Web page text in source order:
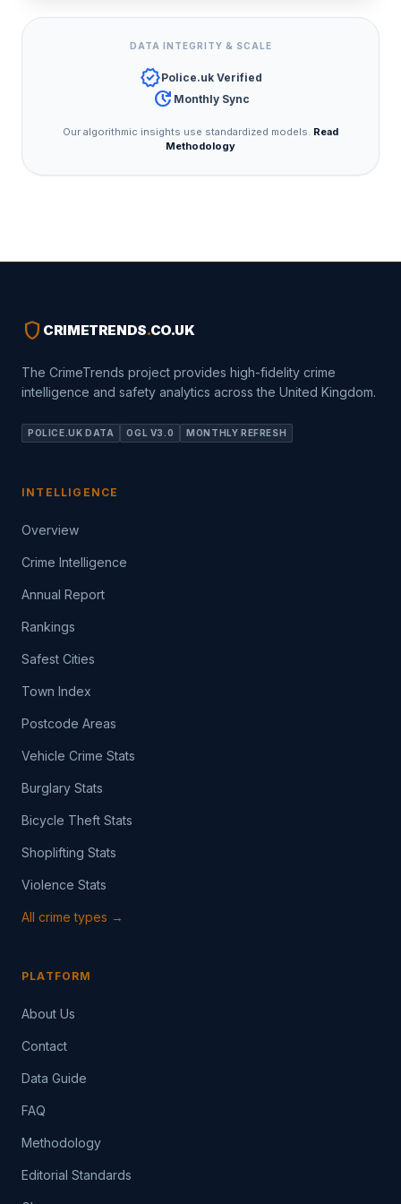
DATA INTEGRITY & SCALE
verifiedPolice.uk Verified
update Monthly Sync
Our algorithmic insights use standardized models. Read
Methodology
shield CRIMETRENDS.CO.UK
The CrimeTrends project provides high-fidelity crime
intelligence and safety analytics across the United Kingdom.
POLICE.UK DATA OGL V3.0 MONTHLY REFRESH
INTELLIGENCE
Overview
Crime Intelligence
Annual Report
Rankings
Safest Cities
Town Index
Postcode Areas
Vehicle Crime Stats
Burglary Stats
Bicycle Theft Stats
Shoplifting Stats
Violence Stats
All crime types →
PLATFORM
About Us
Contact
Data Guide
FAQ
Methodology
Editorial Standards